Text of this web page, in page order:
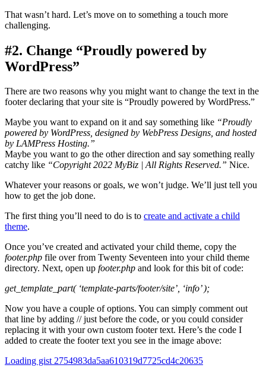
That wasn’t hard. Let’s move on to something a touch more
challenging.
#2. Change “Proudly powered by
WordPress”
There are two reasons why you might want to change the text in the
footer declaring that your site is “Proudly powered by WordPress.”
Maybe you want to expand on it and say something like “Proudly
powered by WordPress, designed by WebPress Designs, and hosted
by LAMPress Hosting.”
Maybe you want to go the other direction and say something really
catchy like “Copyright 2022 MyBiz | All Rights Reserved.” Nice.
Whatever your reasons or goals, we won’t judge. We’ll just tell you
how to get the job done.
The first thing you’ll need to do is to create and activate a child
theme.
Once you’ve created and activated your child theme, copy the
footer.php file over from Twenty Seventeen into your child theme
directory. Next, open up footer.php and look for this bit of code:
get_template_part( ‘template-parts/footer/site’, ‘info’ );
Now you have a couple of options. You can simply comment out
that line by adding // just before the code, or you could consider
replacing it with your own custom footer text. Here’s the code I
added to create the footer text you see in the image above:
Loading gist 2754983da5aa610319d7725cd4c20635